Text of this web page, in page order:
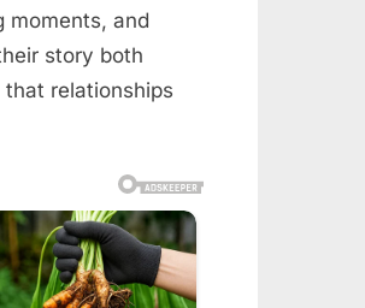
moments, and
story both
relationships